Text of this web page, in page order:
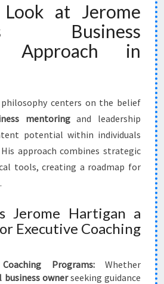
at Jerome
Business
Approach in
philosophy centers on the belief
mentoringand leadership
potential within individuals
approach combines strategic
tools, creating a roadmap for
Jerome Hartigan a
Executive Coaching
Programs:Whether
business ownerseeking guidance